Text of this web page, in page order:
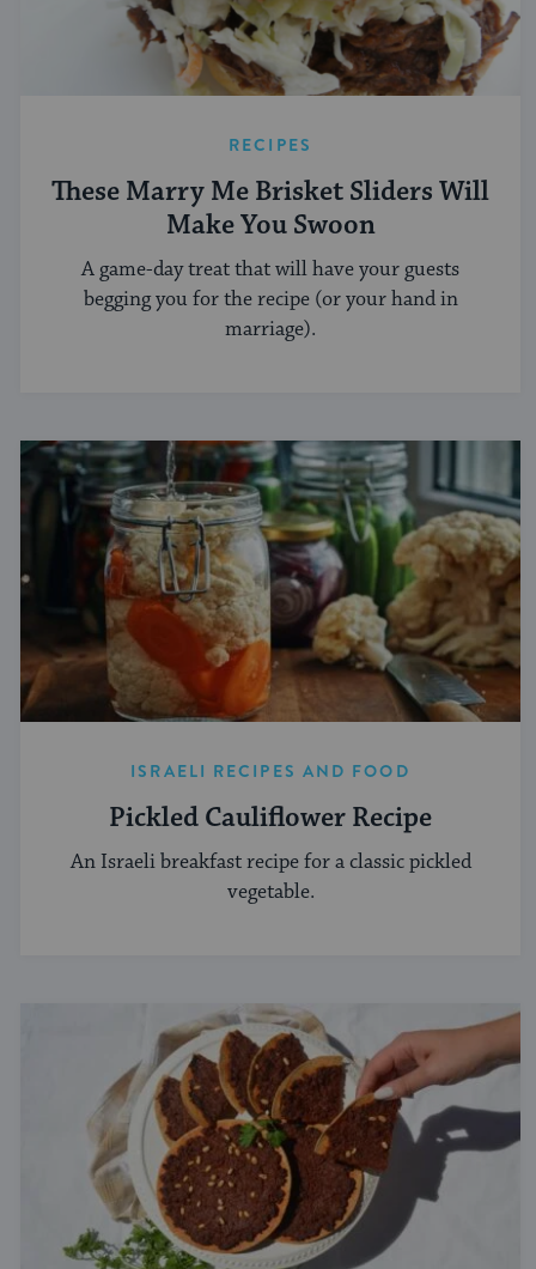
RECIPES
These Marry Me Brisket Sliders Will
Make You Swoon
A game-day treat that will have your guests
begging you for the recipe (or your hand in
marriage).
ISRAELI RECIPES AND FOOD
Pickled Cauliflower Recipe
An Israeli breakfast recipe for a classic pickled
vegetable.